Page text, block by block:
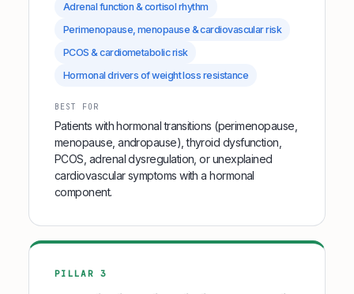
Adrenal function & cortisol rhythm
Perimenopause, menopause & cardiovascular risk
PCOS & cardiometabolic risk
Hormonal drivers of weight loss resistance
BEST FOR
Patients with hormonal transitions (perimenopause,
menopause, andropause), thyroid dysfunction,
PCOS, adrenal dysregulation, or unexplained
cardiovascular symptoms with a hormonal
component.
PILLAR 3